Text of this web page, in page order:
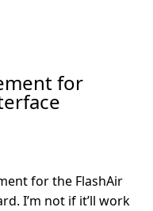
for
for the FlashAir
I’m not if it’ll work